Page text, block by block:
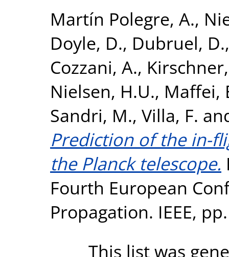
Martín Polegre, A.,
Doyle, D., Dubruel, D.
Cozzani, A.,
Nielsen, H.U., Maffei,
Sandri, M., Villa, F.
Prediction of the in-
the Planck telescope.
Fourth European
Propagation. IEEE,
This list was